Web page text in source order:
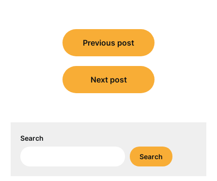
navigation
Previous post
Next post
Search
Search